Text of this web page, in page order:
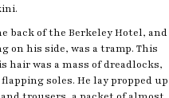
back of the Berkeley Hotel, and
on his side, was a tramp. This
hair was a mass of dreadlocks,
soles. He lay propped up